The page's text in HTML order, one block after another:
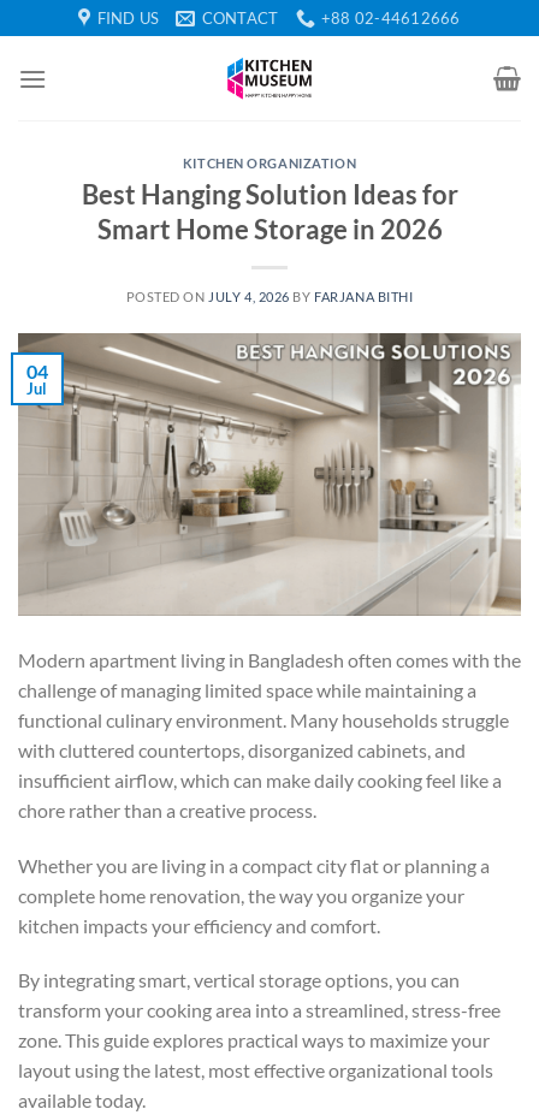
to
content
FIND US CONTACT +88 02-44612666
KITCHEN ORGANIZATION
Best Hanging Solution Ideas for
Smart Home Storage in 2026
POSTED ON JULY 4, 2026 BY FARJANA BITHI
04
Jul
Modern apartment living in Bangladesh often comes with the
challenge of managing limited space while maintaining a
functional culinary environment. Many households struggle
with cluttered countertops, disorganized cabinets, and
insufficient airflow, which can make daily cooking feel like a
chore rather than a creative process.
Whether you are living in a compact city flat or planning a
complete home renovation, the way you organize your
kitchen impacts your efficiency and comfort.
By integrating smart, vertical storage options, you can
transform your cooking area into a streamlined, stress-free
zone. This guide explores practical ways to maximize your
layout using the latest, most effective organizational tools
available today.